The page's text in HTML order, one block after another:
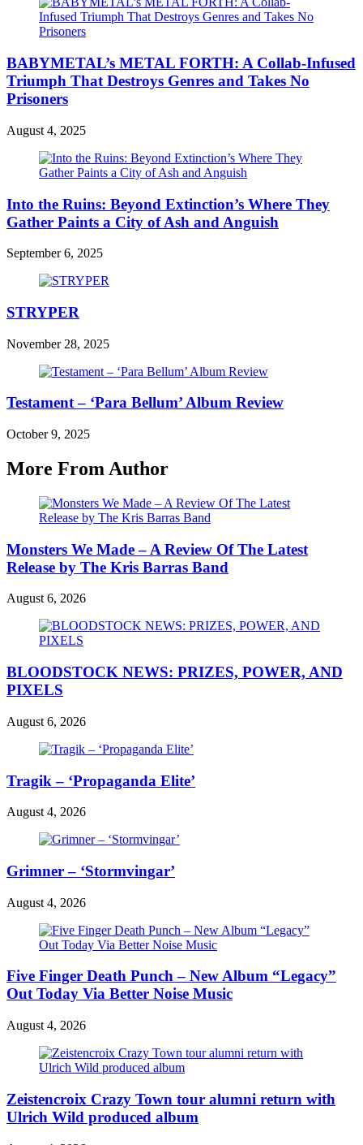
BABYMETAL’s METAL FORTH: A Collab-Infused
Triumph That Destroys Genres and Takes No
Prisoners
August 4, 2025
Into the Ruins: Beyond Extinction’s Where They
Gather Paints a City of Ash and Anguish
September 6, 2025
STRYPER
November 28, 2025
Testament – ‘Para Bellum’ Album Review
October 9, 2025
More From Author
Monsters We Made – A Review Of The Latest
Release by The Kris Barras Band
August 6, 2026
BLOODSTOCK NEWS: PRIZES, POWER, AND
PIXELS
August 6, 2026
Tragik – ‘Propaganda Elite’
August 4, 2026
Grimner – ‘Stormvingar’
August 4, 2026
Five Finger Death Punch – New Album “Legacy”
Out Today Via Better Noise Music
August 4, 2026
Zeistencroix Crazy Town tour alumni return with
Ulrich Wild produced album